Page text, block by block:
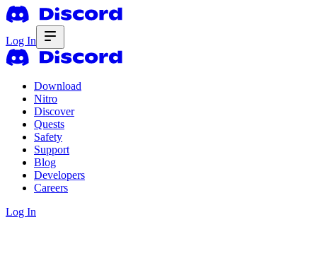
Log In
Download
Nitro
Discover
Quests
Safety
Support
Blog
Developers
Careers
Log In